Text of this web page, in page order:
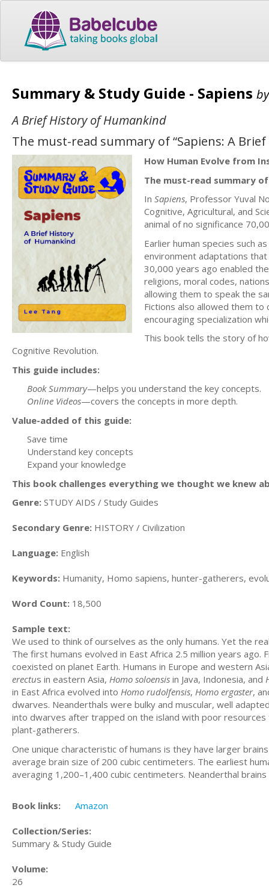
Summary & Study Guide - Sapiens
A Brief History of Humankind
The must-read summary of “Sapiens: A
How Human Evolve from
The must-read summary
In Sapiens, Professor Yuval
Cognitive, Agricultural, and
animal of no significance
Earlier human species such as
environment adaptations
30,000 years ago enabled
religions, moral codes,
allowing them to speak the
Fictions also allowed them
encouraging specialization
This book tells the story of
Cognitive Revolution.
This guide includes:
Book Summary—helps you understand the key concepts.
Online Videos—covers the concepts in more depth.
Value-added of this guide:
Save time
Understand key concepts
Expand your knowledge
This book challenges everything we thought we knew
Genre: STUDY AIDS / Study Guides
Secondary Genre: HISTORY / Civilization
Language: English
Keywords: Humanity, Homo sapiens, hunter-gatherers,
Word Count: 18,500
Sample text:
We used to think of ourselves as the only humans. Yet the
The first humans evolved in East Africa 2.5 million years
coexisted on planet Earth. Humans in Europe and western
erectus in eastern Asia, Homo soloensis in Java, Indonesia, and
in East Africa evolved into Homo rudolfensis, Homo ergaster,
dwarves. Neanderthals were bulky and muscular, well
into dwarves after trapped on the island with poor
plant-gatherers.
One unique characteristic of humans is they have larger
average brain size of 200 cubic centimeters. The earliest
averaging 1,200–1,400 cubic centimeters. Neanderthal
Book links: Amazon
Collection/Series:
Summary & Study Guide
Volume:
26